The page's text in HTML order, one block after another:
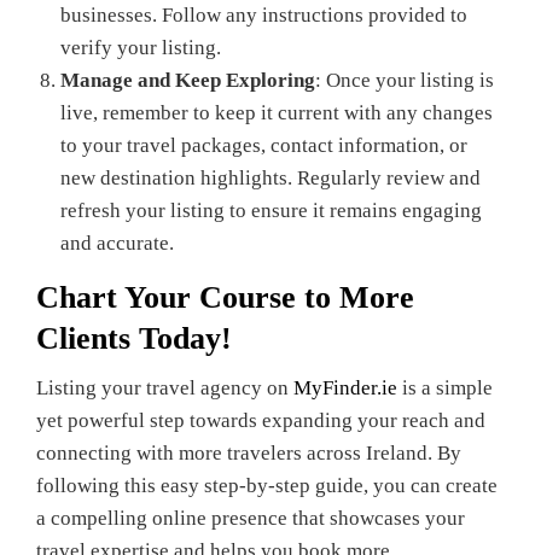
businesses. Follow any instructions provided to
verify your listing.
Manage and Keep Exploring: Once your listing is
live, remember to keep it current with any changes
to your travel packages, contact information, or
new destination highlights. Regularly review and
refresh your listing to ensure it remains engaging
and accurate.
Chart Your Course to More
Clients Today!
Listing your travel agency on MyFinder.ie is a simple
yet powerful step towards expanding your reach and
connecting with more travelers across Ireland. By
following this easy step-by-step guide, you can create
a compelling online presence that showcases your